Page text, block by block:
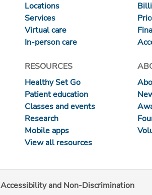
Locations
Services
Virtual care
In-person care
RESOURCES
Healthy Set Go
Patient education
Classes and events
Research
Mobile apps
View all resources
Accessibility and Non-Discrimination